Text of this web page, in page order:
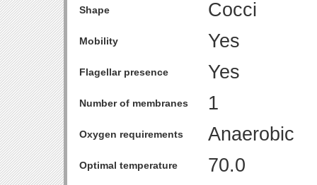
Shape Cocci
Mobility Yes
Flagellar presence Yes
Number of membranes 1
Oxygen requirements Anaerobic
Optimal temperature 70.0